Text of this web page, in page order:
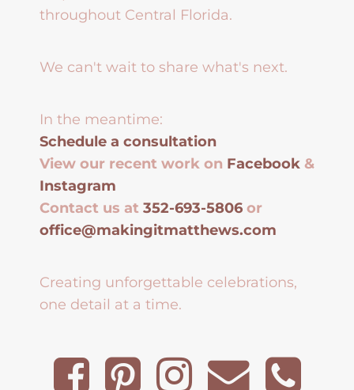
throughout Central Florida.
We can't wait to share what's next.
In the meantime:
Schedule a consultation
View our recent work on Facebook &
Instagram
Contact us at 352-693-5806 or
office@makingitmatthews.com
Creating unforgettable celebrations,
one detail at a time.